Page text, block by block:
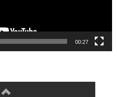
00:27